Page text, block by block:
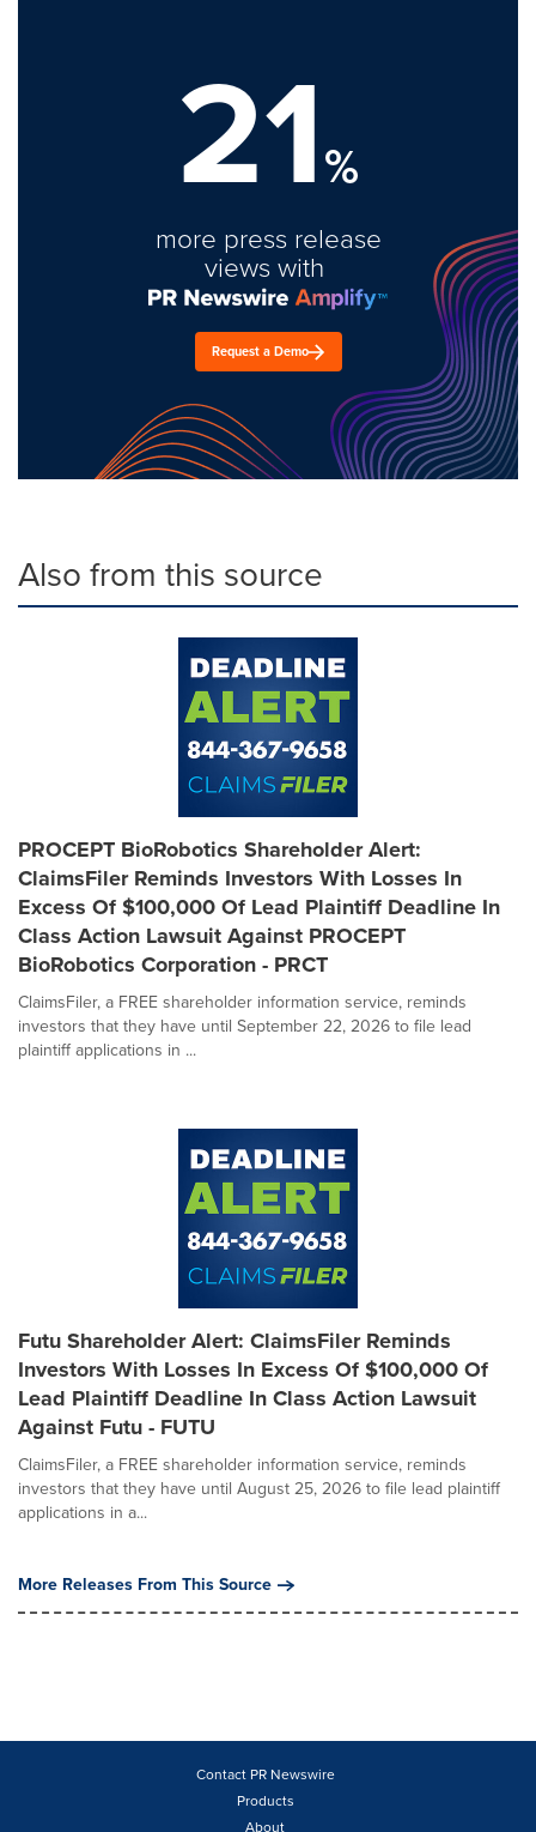
21%
more press release
views with
Request a Demo
Also from this source
PROCEPT BioRobotics Shareholder Alert:
ClaimsFiler Reminds Investors With Losses In
Excess Of $100,000 Of Lead Plaintiff Deadline In
Class Action Lawsuit Against PROCEPT
BioRobotics Corporation - PRCT
ClaimsFiler, a FREE shareholder information service, reminds
investors that they have until September 22, 2026 to file lead
plaintiff applications in ...
Futu Shareholder Alert: ClaimsFiler Reminds
Investors With Losses In Excess Of $100,000 Of
Lead Plaintiff Deadline In Class Action Lawsuit
Against Futu - FUTU
ClaimsFiler, a FREE shareholder information service, reminds
investors that they have until August 25, 2026 to file lead plaintiff
applications in a...
More Releases From This Source
Contact PR Newswire
Products
About